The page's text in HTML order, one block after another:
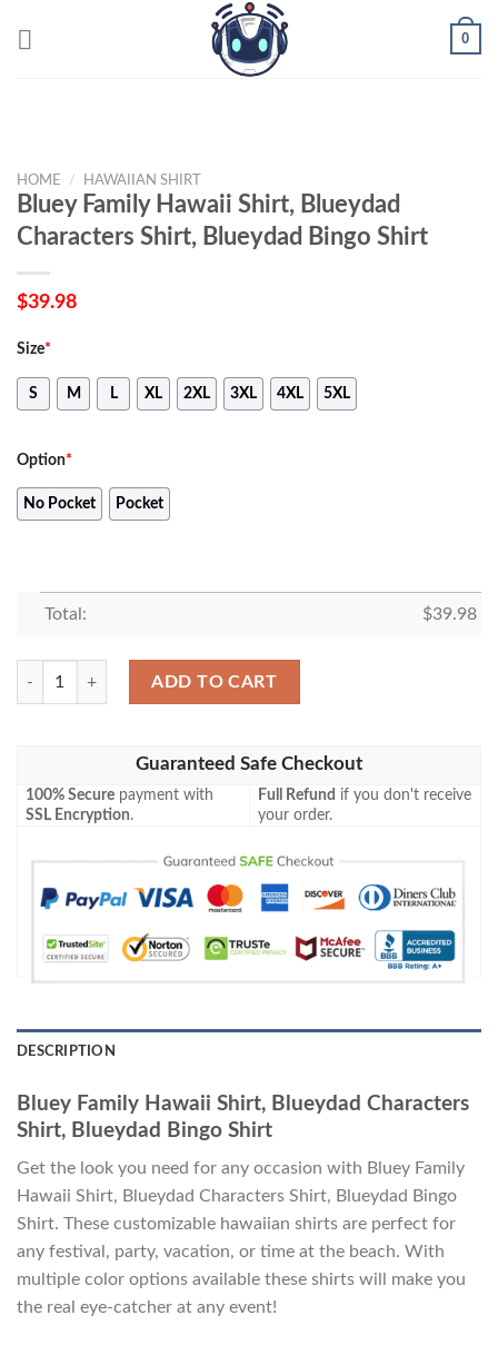
0
HOME / HAWAIIAN SHIRT
Bluey Family Hawaii Shirt, Blueydad
Characters Shirt, Blueydad Bingo Shirt
$39.98
Size*
S M L XL 2XL 3XL 4XL 5XL
Option*
No Pocket Pocket
Total: $39.98
Bluey Family Hawaii Shirt, Blueydad Characters Shirt, Blueydad Bingo
ADD TO CART
Guaranteed Safe Checkout
100% Secure payment with
SSL Encryption.
Full Refund if you don't receive
your order.
DESCRIPTION
Bluey Family Hawaii Shirt, Blueydad Characters
Shirt, Blueydad Bingo Shirt
Get the look you need for any occasion with Bluey Family
Hawaii Shirt, Blueydad Characters Shirt, Blueydad Bingo
Shirt. These customizable hawaiian shirts are perfect for
any festival, party, vacation, or time at the beach. With
multiple color options available these shirts will make you
the real eye-catcher at any event!